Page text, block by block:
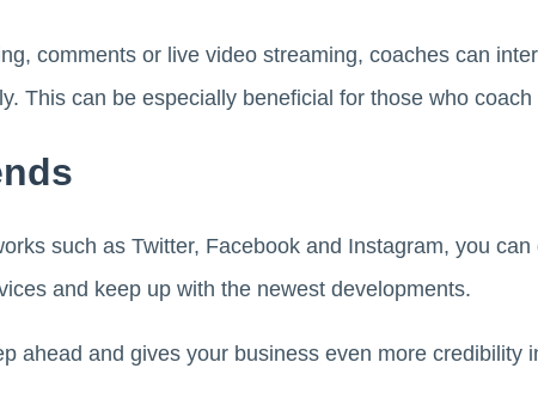
comments or live video streaming, coaches can
This can be especially beneficial for those who
such as Twitter, Facebook and Instagram, you
and keep up with the newest developments.
ahead and gives your business even more credibility